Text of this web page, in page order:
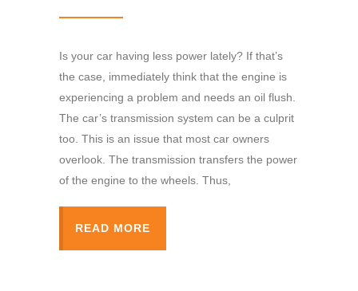
Is your car having less power lately? If that’s
the case, immediately think that the engine is
experiencing a problem and needs an oil flush.
The car’s transmission system can be a culprit
too. This is an issue that most car owners
overlook. The transmission transfers the power
of the engine to the wheels. Thus,
READ MORE